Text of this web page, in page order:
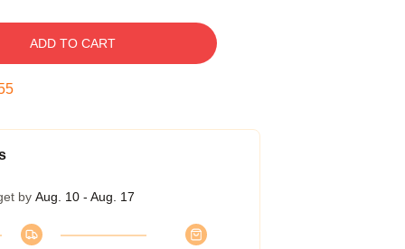
ADD TO CART
by Aug. 10 - Aug. 17